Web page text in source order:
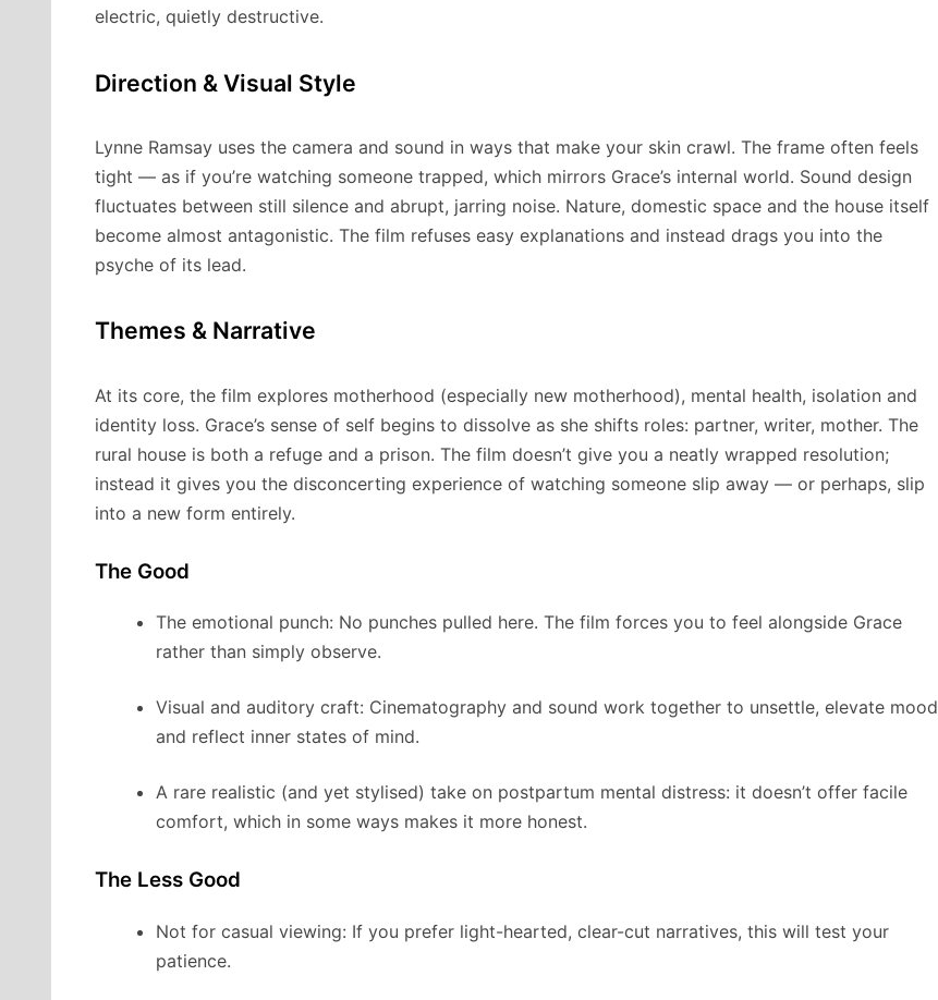
electric, quietly destructive.
Direction & Visual Style
Lynne Ramsay uses the camera and sound in ways that make your skin crawl. The frame often feels
tight — as if you’re watching someone trapped, which mirrors Grace’s internal world. Sound design
fluctuates between still silence and abrupt, jarring noise. Nature, domestic space and the house itself
become almost antagonistic. The film refuses easy explanations and instead drags you into the
psyche of its lead.
Themes & Narrative
At its core, the film explores motherhood (especially new motherhood), mental health, isolation and
identity loss. Grace’s sense of self begins to dissolve as she shifts roles: partner, writer, mother. The
rural house is both a refuge and a prison. The film doesn’t give you a neatly wrapped resolution;
instead it gives you the disconcerting experience of watching someone slip away — or perhaps, slip
into a new form entirely.
The Good
The emotional punch: No punches pulled here. The film forces you to feel alongside Grace
rather than simply observe.
Visual and auditory craft: Cinematography and sound work together to unsettle, elevate mood
and reflect inner states of mind.
A rare realistic (and yet stylised) take on postpartum mental distress: it doesn’t offer facile
comfort, which in some ways makes it more honest.
The Less Good
Not for casual viewing: If you prefer light-hearted, clear-cut narratives, this will test your
patience.